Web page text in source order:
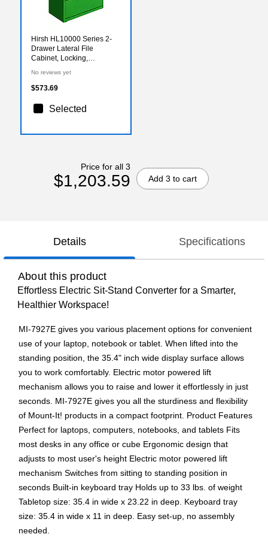
Hirsh HL10000 Series 2-
Drawer Lateral File
Cabinet, Locking,
Green, 36" (24250)
No reviews yet
$573.69
Selected
Price for all 3
$1,203.59 Add 3 to cart
Details Specifications
About this product
Effortless Electric Sit-Stand Converter for a Smarter,
Healthier Workspace!
MI-7927E gives you various placement options for convenient
use of your laptop, notebook or tablet. When lifted into the
standing position, the 35.4" inch wide display surface allows
you to work comfortably. Electric motor powered lift
mechanism allows you to raise and lower it effortlessly in just
seconds. MI-7927E gives you all the sturdiness and flexibility
of Mount-It! products in a compact footprint. Product Features
Perfect for laptops, computers, notebooks, and tablets Fits
most desks in any office or cube Ergonomic design that
adjusts to most user's height Electric motor powered lift
mechanism Switches from sitting to standing position in
seconds Built-in keyboard tray Holds up to 33 lbs. of weight
Tabletop size: 35.4 in wide x 23.22 in deep. Keyboard tray
size: 35.4 in wide x 11 in deep. Easy set-up, no assembly
needed.